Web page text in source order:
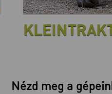
Nézd meg a